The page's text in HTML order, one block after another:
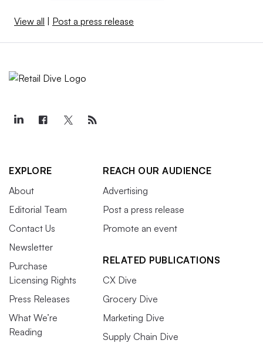
View all Post a press release
EXPLORE
About
Editorial Team
Contact Us
Newsletter
Purchase
Licensing Rights
Press Releases
What We’re
Reading
REACH OUR AUDIENCE
Advertising
Post a press release
Promote an event
RELATED PUBLICATIONS
CX Dive
Grocery Dive
Marketing Dive
Supply Chain Dive